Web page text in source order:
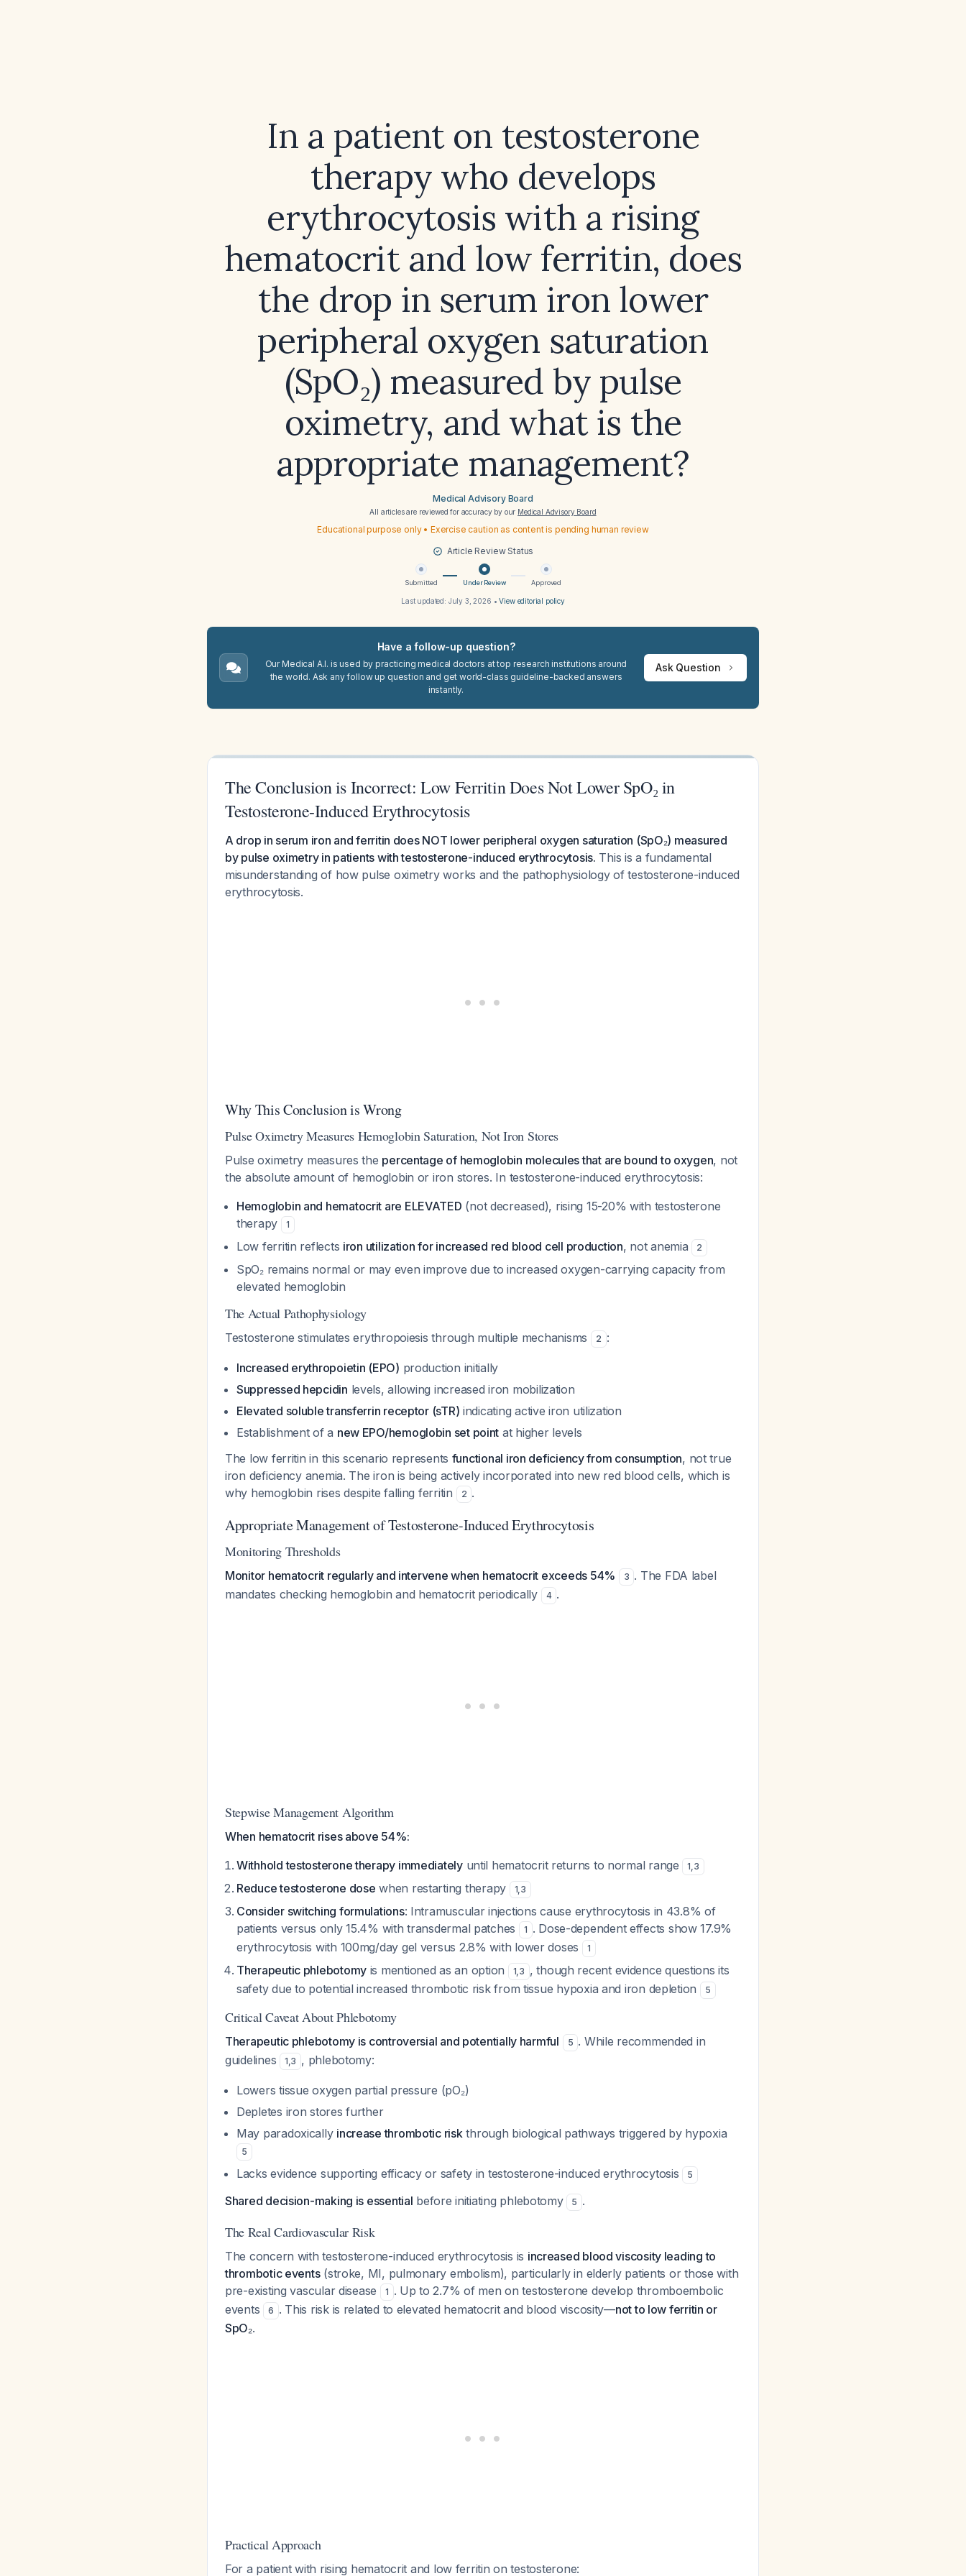
In a patient on testosterone
therapy who develops
erythrocytosis with a rising
hematocrit and low ferritin, does
the drop in serum iron lower
peripheral oxygen saturation
(SpO₂) measured by pulse
oximetry, and what is the
appropriate management?
Medical Advisory Board
All articles are reviewed for accuracy by our Medical Advisory Board
Educational purpose only • Exercise caution as content is pending human review
Article Review Status
Submitted Under Review Approved
Last updated: July 3, 2026 •View editorial policy
Have a follow-up question?
Our Medical A.I. is used by practicing medical doctors at top research institutions around
the world. Ask any follow up question and get world-class guideline-backed answers
instantly.
Ask Question
The Conclusion is Incorrect: Low Ferritin Does Not Lower SpO₂ in
Testosterone-Induced Erythrocytosis
A drop in serum iron and ferritin does NOT lower peripheral oxygen saturation (SpO₂) measured
by pulse oximetry in patients with testosterone-induced erythrocytosis. This is a fundamental
misunderstanding of how pulse oximetry works and the pathophysiology of testosterone-induced
erythrocytosis.
Why This Conclusion is Wrong
Pulse Oximetry Measures Hemoglobin Saturation, Not Iron Stores
Pulse oximetry measures the percentage of hemoglobin molecules that are bound to oxygen, not
the absolute amount of hemoglobin or iron stores. In testosterone-induced erythrocytosis:
Hemoglobin and hematocrit are ELEVATED (not decreased), rising 15-20% with testosterone
therapy
1
Low ferritin reflects iron utilization for increased red blood cell production, not anemia 2
SpO₂ remains normal or may even improve due to increased oxygen-carrying capacity from
elevated hemoglobin
The Actual Pathophysiology
Testosterone stimulates erythropoiesis through multiple mechanisms 2 :
Increased erythropoietin (EPO) production initially
Suppressed hepcidin levels, allowing increased iron mobilization
Elevated soluble transferrin receptor (sTR) indicating active iron utilization
Establishment of a new EPO/hemoglobin set point at higher levels
The low ferritin in this scenario represents functional iron deficiency from consumption, not true
iron deficiency anemia. The iron is being actively incorporated into new red blood cells, which is
why hemoglobin rises despite falling ferritin
2 .
Appropriate Management of Testosterone-Induced Erythrocytosis
Monitoring Thresholds
Monitor hematocrit regularly and intervene when hematocrit exceeds 54% 3 . The FDA label
mandates checking hemoglobin and hematocrit periodically
4 .
Stepwise Management Algorithm
When hematocrit rises above 54%:
Withhold testosterone therapy immediatelyuntil hematocrit returns to normal range 1,3
Reduce testosterone dose when restarting therapy 1,3
Consider switching formulations: Intramuscular injections cause erythrocytosis in 43.8% of
patients versus only 15.4% with transdermal patches
1 . Dose-dependent effects show 17.9%
erythrocytosis with 100mg/day gel versus 2.8% with lower doses
1
Therapeutic phlebotomy is mentioned as an option 1,3 , though recent evidence questions its
safety due to potential increased thrombotic risk from tissue hypoxia and iron depletion
5
Critical Caveat About Phlebotomy
Therapeutic phlebotomy is controversial and potentially harmful 5 . While recommended in
guidelines
1,3 , phlebotomy:
Lowers tissue oxygen partial pressure (pO₂)
Depletes iron stores further
May paradoxically increase thrombotic riskthrough biological pathways triggered by hypoxia
5
Lacks evidence supporting efficacy or safety in testosterone-induced erythrocytosis 5
Shared decision-making is essential before initiating phlebotomy 5 .
The Real Cardiovascular Risk
The concern with testosterone-induced erythrocytosis is increased blood viscosity leading to
thrombotic events(stroke, MI, pulmonary embolism), particularly in elderly patients or those with
pre-existing vascular disease
1 . Up to 2.7% of men on testosterone develop thromboembolic
events
6 . This risk is related to elevated hematocrit and blood viscosity—not to low ferritin or
SpO₂.
Practical Approach
For a patient with rising hematocrit and low ferritin on testosterone: